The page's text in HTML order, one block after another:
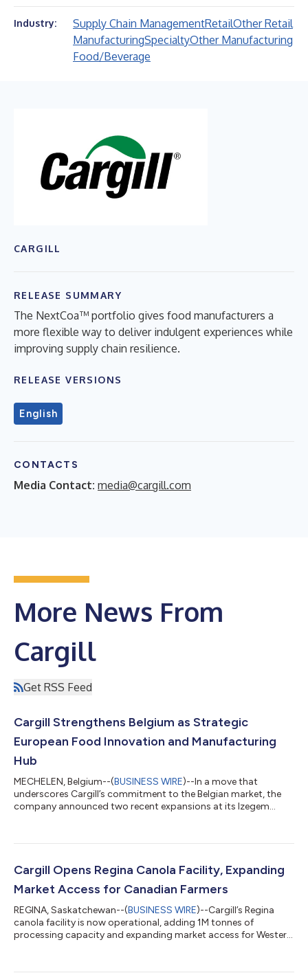
Industry: Supply Chain ManagementRetailOther Retail
ManufacturingSpecialtyOther Manufacturing
Food/Beverage
CARGILL
RELEASE SUMMARY
The NextCoa™ portfolio gives food manufacturers a
more flexible way to deliver indulgent experiences while
improving supply chain resilience.
RELEASE VERSIONS
English
CONTACTS
Media Contact: media@cargill.com
More News From
Cargill
Get RSS Feed
Cargill Strengthens Belgium as Strategic
European Food Innovation and Manufacturing
Hub
MECHELEN, Belgium--(BUSINESS WIRE)--In a move that
underscores Cargill’s commitment to the Belgian market, the
company announced two recent expansions at its Izegem
Innovation Center. The approximately €56 million total
& innovation capabilities. It also supports Cargill’s ability to
serve growing demand for...
Cargill Opens Regina Canola Facility, Expanding
Market Access for Canadian Farmers
REGINA, Saskatchewan--(BUSINESS WIRE)--Cargill’s Regina
canola facility is now operational, adding 1M tonnes of
processing capacity and expanding market access for Western